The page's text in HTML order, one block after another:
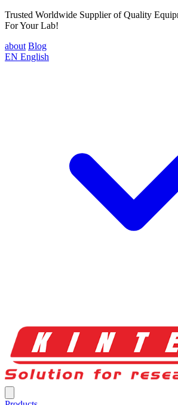
Trusted Worldwide Supplier of Quality
For Your Lab!
about Blog
EN English